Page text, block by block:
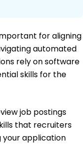
for aligning
automated
rely on software
skills for the
job postings
that recruiters
your application